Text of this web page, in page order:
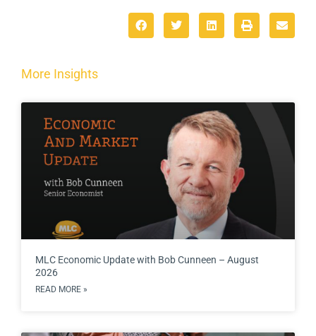
More Insights
MLC Economic Update with Bob Cunneen – August
2026
READ MORE »